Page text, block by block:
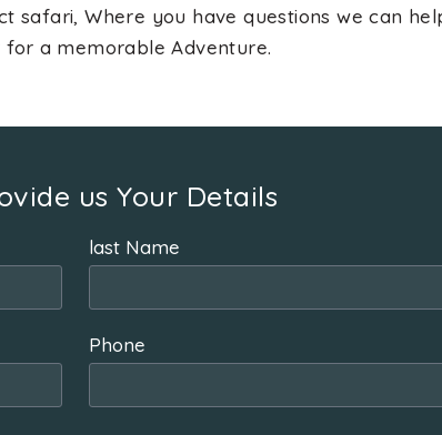
safari, Where you have questions we can
a memorable Adventure.
us Your Details
last Name
Phone